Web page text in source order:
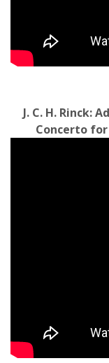
J. C. H. Rinck:
Concerto for